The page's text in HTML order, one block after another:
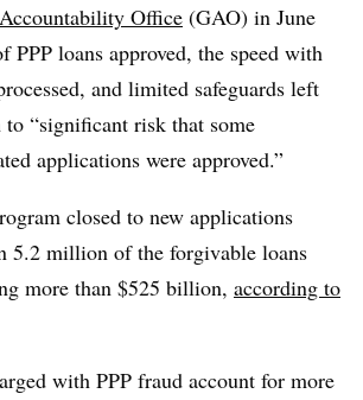
Office (GAO) in June
PPP loans approved, the speed with
and limited safeguards left
to “significant risk that some
applications were approved.”
closed to new applications
5.2 million of the forgivable loans
more than $525 billion, according to
with PPP fraud account for more